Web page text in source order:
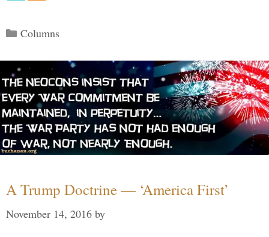
Categories
Columns
A Trump Doctrine — ‘America First’
November 14, 2016 by